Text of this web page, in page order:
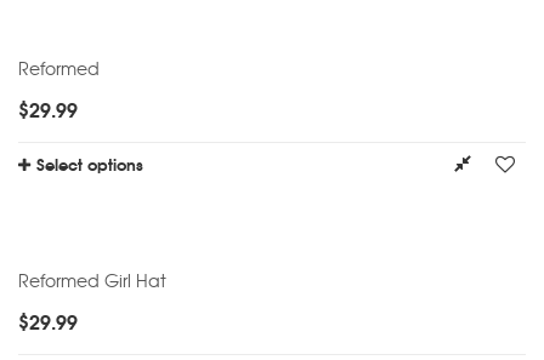
Reformed
$29.99
Select options
Reformed Girl Hat
$29.99